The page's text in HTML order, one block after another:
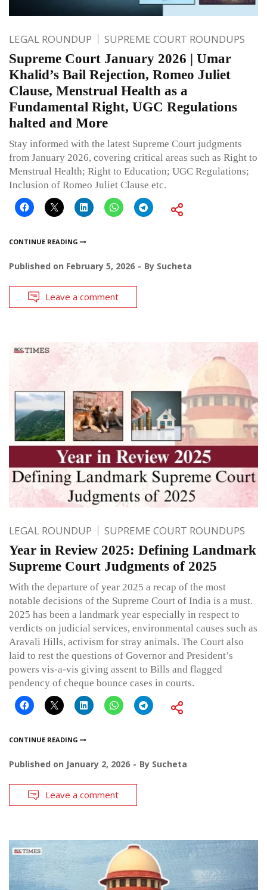
LEGAL ROUNDUP SUPREME COURT ROUNDUPS
Supreme Court January 2026 | Umar
Khalid’s Bail Rejection, Romeo Juliet
Clause, Menstrual Health as a
Fundamental Right, UGC Regulations
halted and More
Stay informed with the latest Supreme Court judgments
from January 2026, covering critical areas such as Right to
Menstrual Health; Right to Education; UGC Regulations;
Inclusion of Romeo Juliet Clause etc.
CONTINUE READING
Published on February 5, 2026 By Sucheta
Leave a comment
LEGAL ROUNDUP SUPREME COURT ROUNDUPS
Year in Review 2025: Defining Landmark
Supreme Court Judgments of 2025
With the departure of year 2025 a recap of the most
notable decisions of the Supreme Court of India is a must.
2025 has been a landmark year especially in respect to
verdicts on judicial services, environmental causes such as
Aravali Hills, activism for stray animals. The Court also
laid to rest the questions of Governor and President’s
powers vis-a-vis giving assent to Bills and flagged
pendency of cheque bounce cases in courts.
CONTINUE READING
Published on January 2, 2026 By Sucheta
Leave a comment